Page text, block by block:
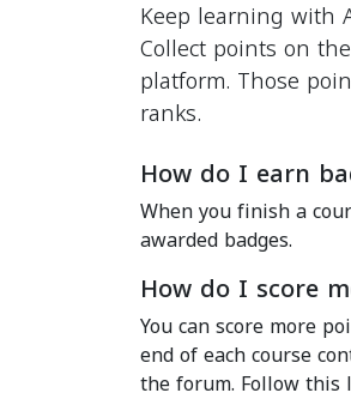
Keep learning with
Collect points on
platform. Those
ranks.
How do I earn
When you finish a
awarded badges.
How do I score
You can score more
end of each course
the forum. Follow